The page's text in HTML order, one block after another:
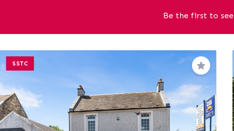
Be the first to see
SSTC
Save